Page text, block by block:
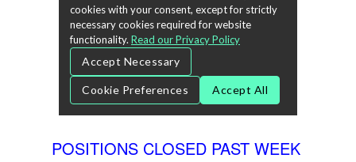
POSITIONS CLOSED PAST WEEK